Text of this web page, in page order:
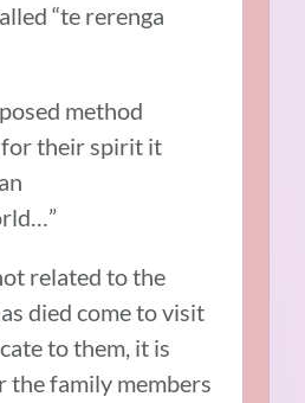
“te rerenga
method
their spirit it
related to the
died come to visit
to them, it is
the family members